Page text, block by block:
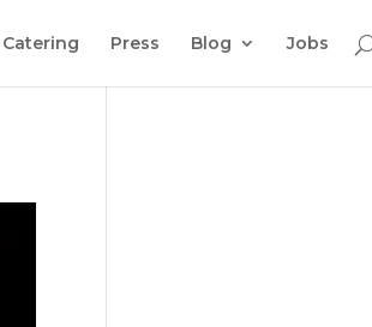
Catering Press Blog Jobs